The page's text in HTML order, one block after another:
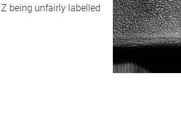
being unfairly labelled